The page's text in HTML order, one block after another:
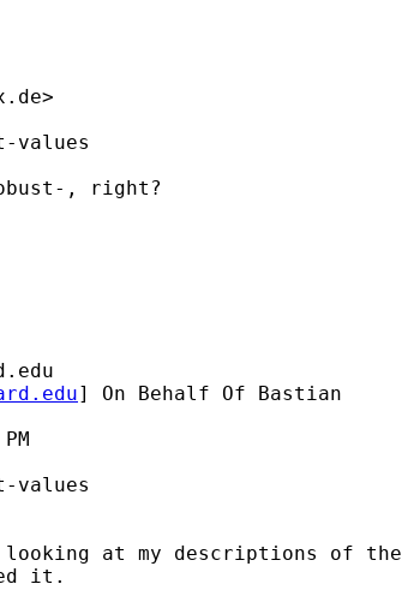
>
values
, right?
] On Behalf Of Bastian
values
looking at my descriptions of the
it.